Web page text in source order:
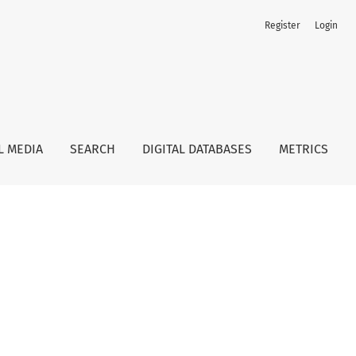
MEDIA SEARCH DIGITAL DATABASES METRICS
Register Login